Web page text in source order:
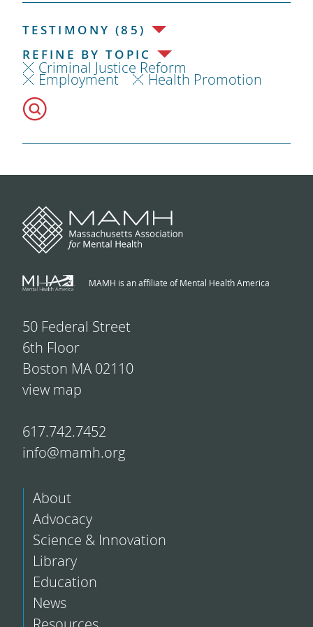
TESTIMONY (85)
REFINE BY TOPIC
Criminal Justice Reform
Employment Health Promotion
MAMH is an affiliate of Mental Health America
50 Federal Street
6th Floor
Boston MA 02110
view map
617.742.7452
info@mamh.org
About
Advocacy
Science & Innovation
Library
Education
News